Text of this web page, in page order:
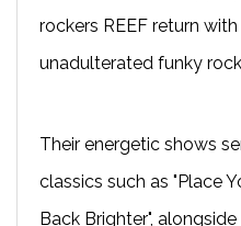
rockers REEF return
unadulterated funky
Their energetic shows
classics such as "Place
Back Brighter",